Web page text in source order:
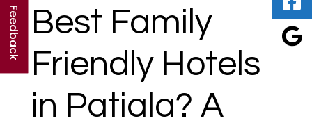
Best Family
Friendly Hotels
in Patiala? A
Feedback